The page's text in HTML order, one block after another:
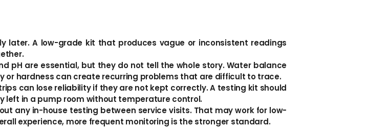
later. A low-grade kit that produces vague or inconsistent readings
pH are essential, but they do not tell the whole story. Water balance
or hardness can create recurring problems that are difficult to trace.
can lose reliability if they are not kept correctly. A testing kit should
left in a pump room without temperature control.
any in-house testing between service visits. That may work for low-
experience, more frequent monitoring is the stronger standard.